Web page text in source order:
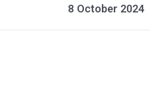
8 October 2024